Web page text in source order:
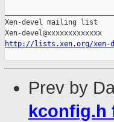
Xen-devel mailing list
http://lists.xen.org/xen-
Prev by
kconfig.h